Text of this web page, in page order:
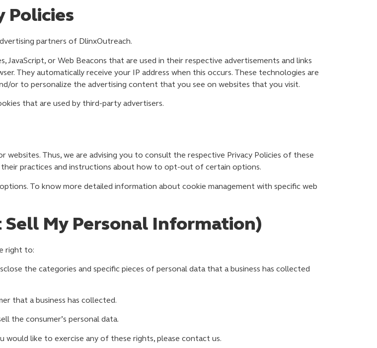
Policies
partners of DlinxOutreach.
or Web Beacons that are used in their respective advertisements and links
They automatically receive your IP address when this occurs. These technologies are
or to personalize the advertising content that you see on websites that you visit.
that are used by third-party advertisers.
websites. Thus, we are advising you to consult the respective Privacy Policies of these
practices and instructions about how to opt-out of certain options.
To know more detailed information about cookie management with specific web
Sell My Personal Information)
right to:
the categories and specific pieces of personal data that a business has collected
that a business has collected.
the consumer’s personal data.
like to exercise any of these rights, please contact us.